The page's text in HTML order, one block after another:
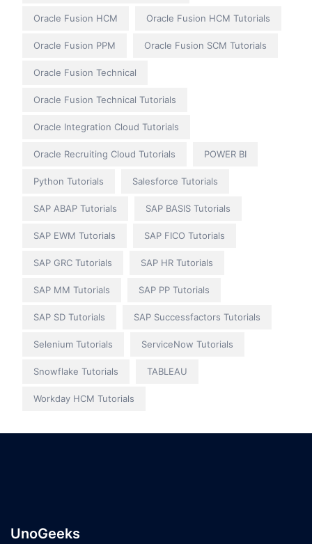
Oracle Fusion HCM Oracle Fusion HCM Tutorials
Oracle Fusion PPM Oracle Fusion SCM Tutorials
Oracle Fusion Technical
Oracle Fusion Technical Tutorials
Oracle Integration Cloud Tutorials
Oracle Recruiting Cloud Tutorials POWER BI
Python Tutorials Salesforce Tutorials
SAP ABAP Tutorials SAP BASIS Tutorials
SAP EWM Tutorials SAP FICO Tutorials
SAP GRC Tutorials SAP HR Tutorials
SAP MM Tutorials SAP PP Tutorials
SAP SD Tutorials SAP Successfactors Tutorials
Selenium Tutorials ServiceNow Tutorials
Snowflake Tutorials TABLEAU
Workday HCM Tutorials
UnoGeeks